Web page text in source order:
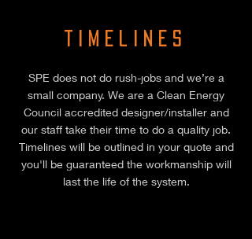
Timelines
SPE does not do rush-jobs and we’re a
small company. We are a Clean Energy
Council accredited designer/installer and
our staff take their time to do a quality job.
Timelines will be outlined in your quote and
you'll be guaranteed the workmanship will
last the life of the system.